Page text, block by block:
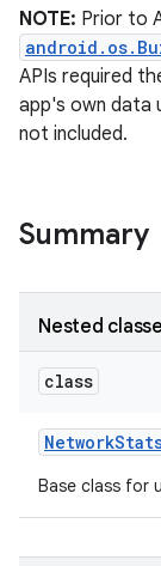
NOTE: Prior to
APIs required
app's own data
not included.
Summary
Nested
class
Network
Base class for